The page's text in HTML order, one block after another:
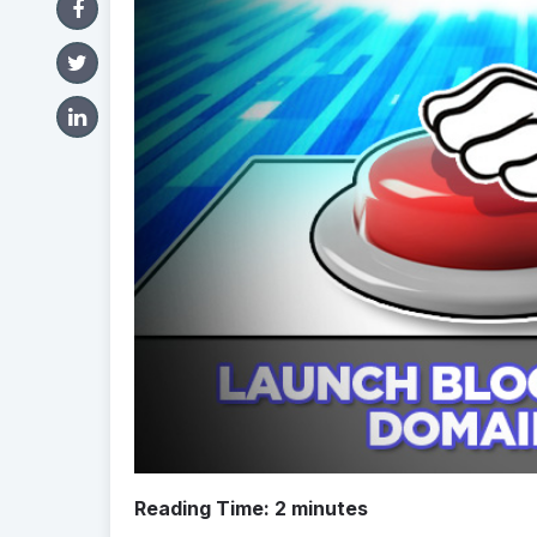
Reading Time: 2 minutes